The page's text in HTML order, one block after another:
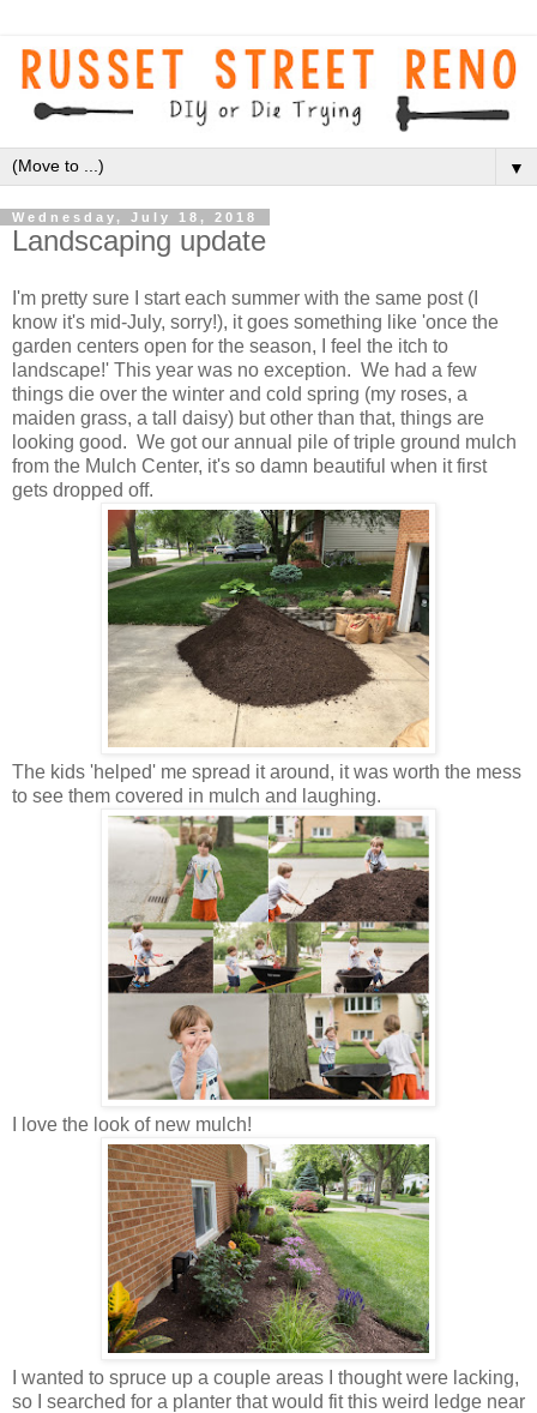
▼
Wednesday, July 18, 2018
Landscaping update
I'm pretty sure I start each summer with the same post (I
know it's mid-July, sorry!), it goes something like 'once the
garden centers open for the season, I feel the itch to
landscape!' This year was no exception. We had a few
things die over the winter and cold spring (my roses, a
maiden grass, a tall daisy) but other than that, things are
looking good. We got our annual pile of triple ground mulch
from the Mulch Center, it's so damn beautiful when it first
gets dropped off.
The kids 'helped' me spread it around, it was worth the mess
to see them covered in mulch and laughing.
I love the look of new mulch!
I wanted to spruce up a couple areas I thought were lacking,
so I searched for a planter that would fit this weird ledge near